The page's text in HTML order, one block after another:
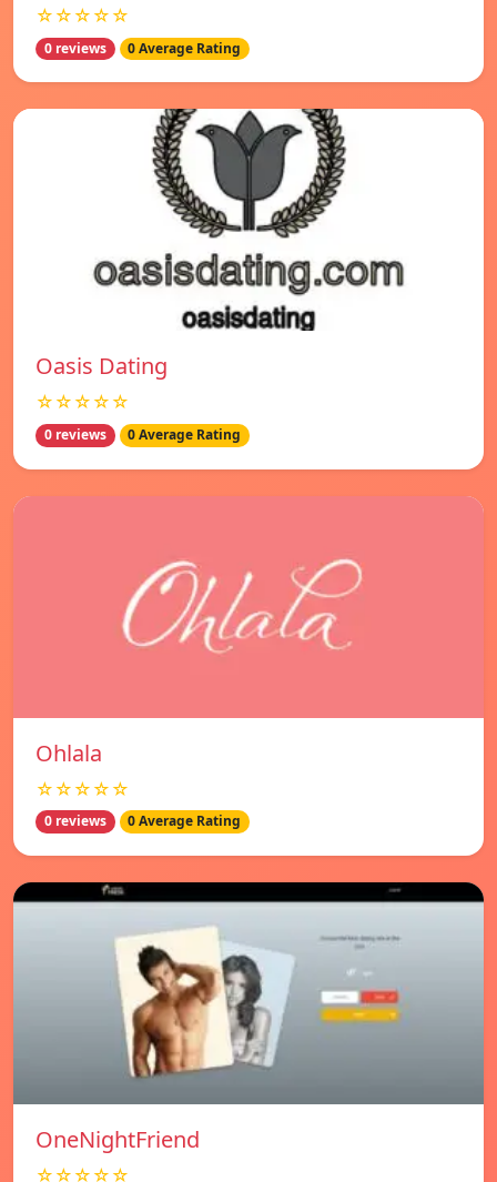
☆☆☆☆☆
0 reviews 0 Average Rating
Oasis Dating
☆☆☆☆☆
0 reviews 0 Average Rating
Ohlala
☆☆☆☆☆
0 reviews 0 Average Rating
OneNightFriend
☆☆☆☆☆